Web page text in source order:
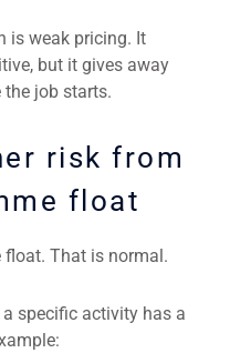
is weak pricing. It
but it gives away
job starts.
risk from
float
float. That is normal.
specific activity has a